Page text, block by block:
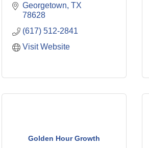
Georgetown TX
78628
(617) 512-2841
Visit Website
Golden Hour Growth